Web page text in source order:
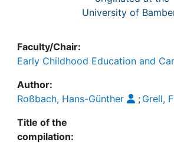
University of
Faculty/Chair:
Early Childhood Education and
Author:
Roßbach, Hans-Günther
; Grell,
Title of the
compilation: